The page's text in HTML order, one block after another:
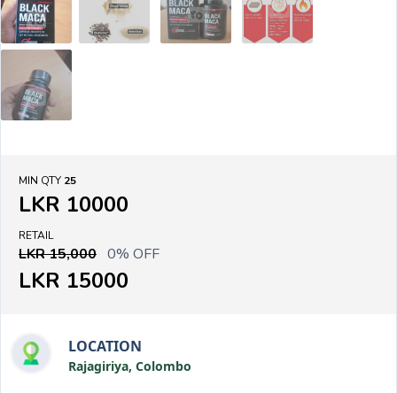
MIN QTY 25
LKR 10000
RETAIL
LKR 15,000 0% OFF
LKR 15000
LOCATION
Rajagiriya, Colombo